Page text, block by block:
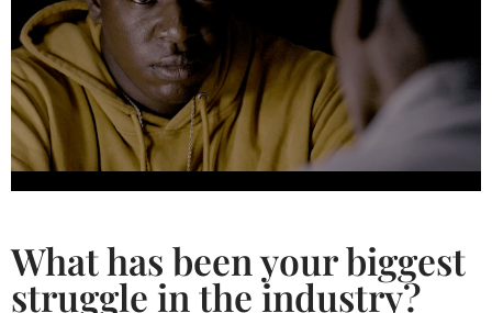
What has been your biggest
struggle in the industry?